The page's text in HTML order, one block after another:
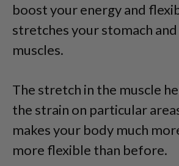
boost your energy and
stretches your stomach
muscles.
The stretch in the muscle
the strain on particular
makes your body much
more flexible than before.